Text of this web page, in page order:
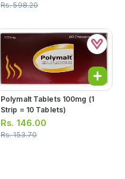
Rs.598.20
Polymalt Tablets 100mg (1
Strip = 10 Tablets)
Rs. 146.00
Rs.153.70